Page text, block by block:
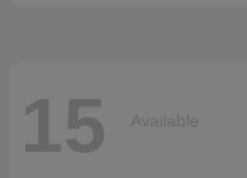
15 Available